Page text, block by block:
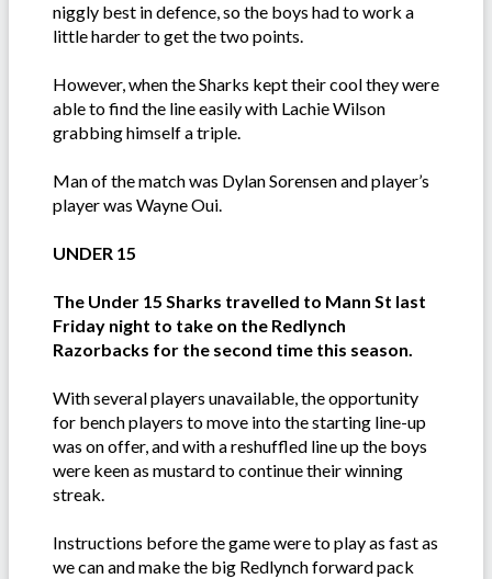
niggly best in defence, so the boys had to work a
little harder to get the two points.
However, when the Sharks kept their cool they were
able to find the line easily with Lachie Wilson
grabbing himself a triple.
Man of the match was Dylan Sorensen and player’s
player was Wayne Oui.
UNDER 15
The Under 15 Sharks travelled to Mann St last
Friday night to take on the Redlynch
Razorbacks for the second time this season.
With several players unavailable, the opportunity
for bench players to move into the starting line-up
was on offer, and with a reshuffled line up the boys
were keen as mustard to continue their winning
streak.
Instructions before the game were to play as fast as
we can and make the big Redlynch forward pack